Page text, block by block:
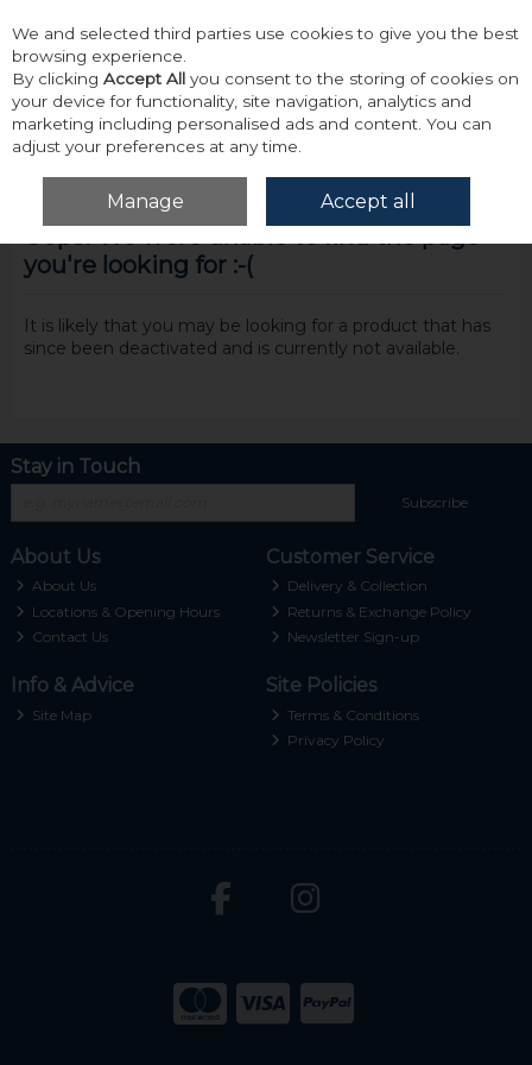
Skip to content
Menu Account
you're looking for :-(
It is likely that you may be looking for a product that has
since been deactivated and is currently not available.
Stay in Touch
Subscribe
About Us
About Us
Locations & Opening Hours
Contact Us
Customer Service
Delivery & Collection
Returns & Exchange Policy
Newsletter Sign-up
Info & Advice
Site Map
Site Policies
Terms & Conditions
Privacy Policy
We and selected third parties use cookies to give you the best
browsing experience.
By clicking Accept All you consent to the storing of cookies on
your device for functionality, site navigation, analytics and
marketing including personalised ads and content. You can
adjust your preferences at any time.
Manage Accept all